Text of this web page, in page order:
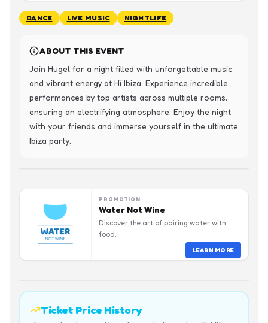
DANCE LIVE MUSIC NIGHTLIFE
ABOUT THIS EVENT
Join Hugel for a night filled with unforgettable music
and vibrant energy at Hï Ibiza. Experience incredible
performances by top artists across multiple rooms,
ensuring an electrifying atmosphere. Enjoy the night
with your friends and immerse yourself in the ultimate
Ibiza party.
PROMOTION
Water Not Wine
Discover the art of pairing water with
food.
LEARN MORE
Ticket Price History